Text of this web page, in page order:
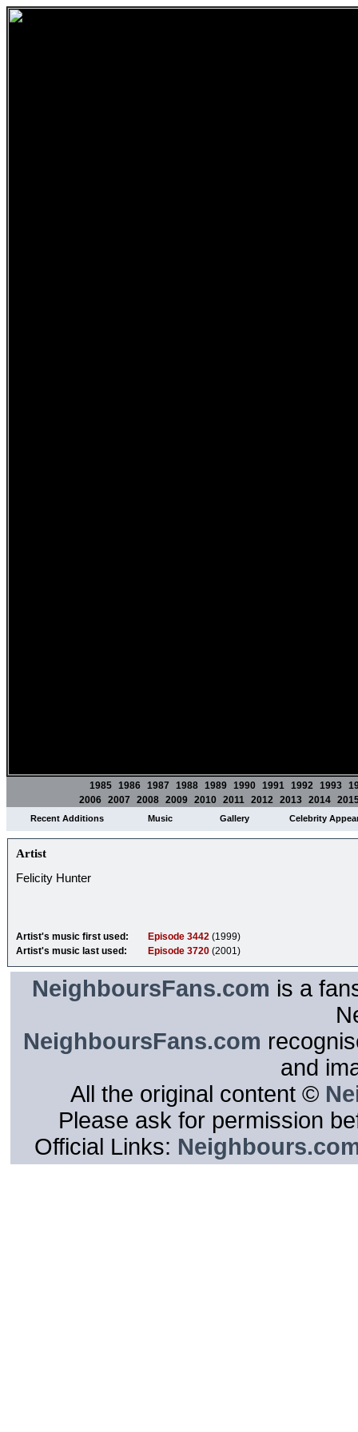
1985 1986 1987 1988 1989 1990 1991 1992 1993
2006 2007 2008 2009 2010 2011 2012 2013 2014
Recent Additions Music Gallery Celebrity
Artist
Felicity Hunter
Artist's music first used: Episode 3442 (1999)
Artist's music last used:
Episode 3720 (2001)
NeighboursFans.com is a
NeighboursFans.com
and
All the original content ©
Please ask for permission
Official Links: